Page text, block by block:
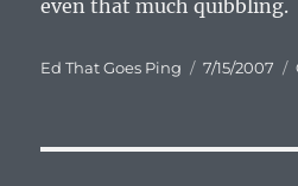
even that much quibbling.
Author
Ed That Goes Ping
Posted
7/15/2007